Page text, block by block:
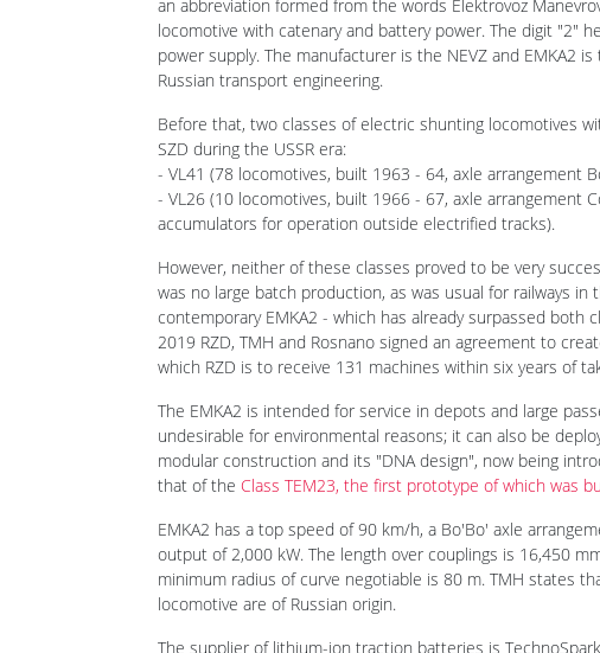
On 25 August, the EMKA2 was presented at a ceremony.
an abbreviation formed from the words Elektrovoz
locomotive with catenary and battery power. The digit "2"
power supply. The manufacturer is the NEVZ and EMKA2
Russian transport engineering.
Before that, two classes of electric shunting locomotives
SZD during the USSR era:
- VL41 (78 locomotives, built 1963 - 64, axle arrangement
- VL26 (10 locomotives, built 1966 - 67, axle arrangement
accumulators for operation outside electrified tracks).
However, neither of these classes proved to be very
was no large batch production, as was usual for railways
contemporary EMKA2 - which has already surpassed both
2019 RZD, TMH and Rosnano signed an agreement to
which RZD is to receive 131 machines within six years of
The EMKA2 is intended for service in depots and large
undesirable for environmental reasons; it can also be
modular construction and its "DNA design", now being
that of the
Class TEM23, the first prototype of which was
EMKA2 has a top speed of 90 km/h, a Bo'Bo' axle
output of 2,000 kW. The length over couplings is 16,450
minimum radius of curve negotiable is 80 m. TMH states
locomotive are of Russian origin.